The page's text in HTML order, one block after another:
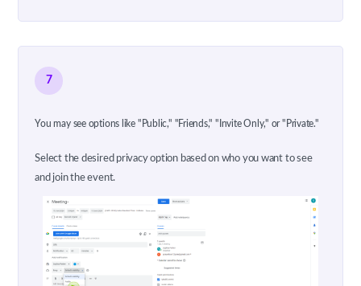
7
You may see options like "Public," "Friends," "Invite Only," or "Private."
Select the desired privacy option based on who you want to see
and join the event.